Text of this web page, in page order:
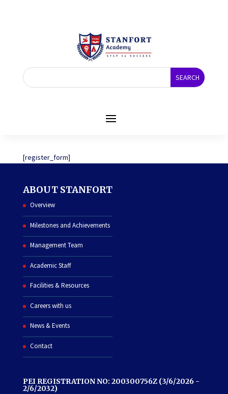
[register_form]
ABOUT STANFORT
Overview
Milestones and Achievements
Management Team
Academic Staff
Facilities & Resources
Careers with us
News & Events
Contact
PEI REGISTRATION NO: 200300756Z (3/6/2026 -
2/6/2032)